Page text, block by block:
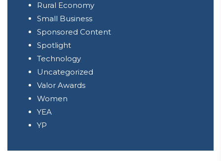
Rural Economy
Small Business
Sponsored Content
Spotlight
Technology
Uncategorized
Valor Awards
Women
YEA
YP